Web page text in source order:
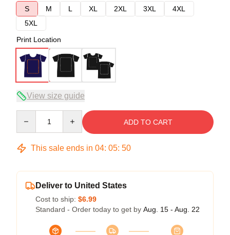
S
M L XL 2XL 3XL
4XL
5XL
Print Location
View size guide
ADD TO CART
This sale ends in 04: 05: 49
Deliver to United States
Cost to ship: $6.99
Standard - Order today to get by Aug. 15 - Aug. 22